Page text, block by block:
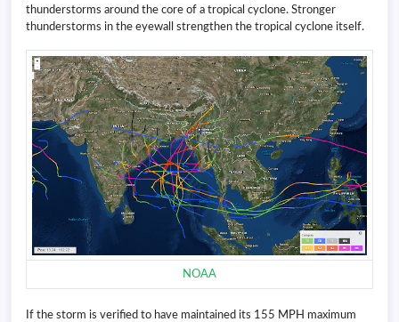
thunderstorms around the core of a tropical cyclone. Stronger
thunderstorms in the eyewall strengthen the tropical cyclone itself.
NOAA
If the storm is verified to have maintained its 155 MPH maximum